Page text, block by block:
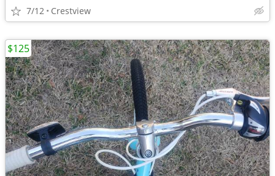
7/12 Crestview
$125